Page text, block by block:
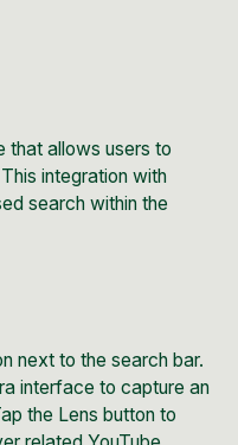
that allows users to
integration with
search within the
next to the search bar.
interface to capture an
the Lens button to